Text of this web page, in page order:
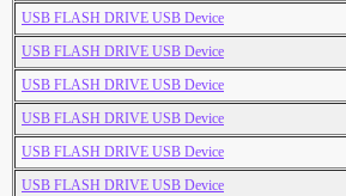
USB FLASH DRIVE USB Device
USB FLASH DRIVE USB Device
USB FLASH DRIVE USB Device
USB FLASH DRIVE USB Device
USB FLASH DRIVE USB Device
USB FLASH DRIVE USB Device